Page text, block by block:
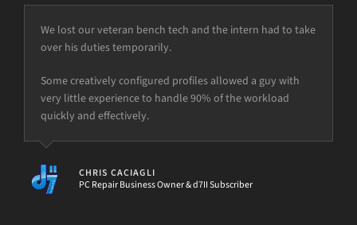
We lost our veteran bench tech and the intern had to take
over his duties temporarily.
Some creatively configured profiles allowed a guy with
very little experience to handle 90% of the workload
quickly and effectively.
CHRIS CACIAGLI
PC Repair Business Owner & d7II Subscriber